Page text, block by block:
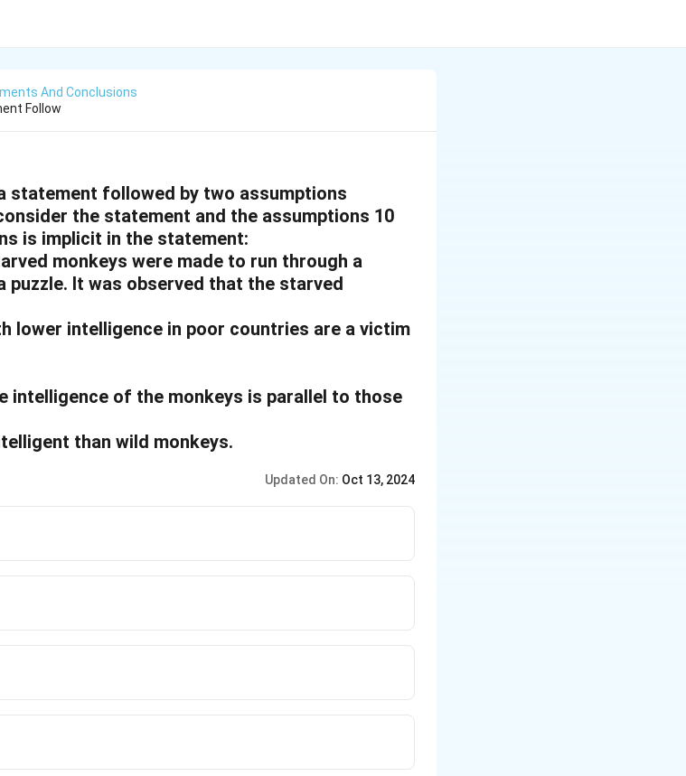
And Conclusions
Follow
statement followed by two assumptions
the statement and the assumptions 10
is implicit in the statement:
monkeys were made to run through a
It was observed that the starved
lower intelligence in poor countries are a victim
of the monkeys is parallel to those
than wild monkeys.
Updated On: Oct 13, 2024